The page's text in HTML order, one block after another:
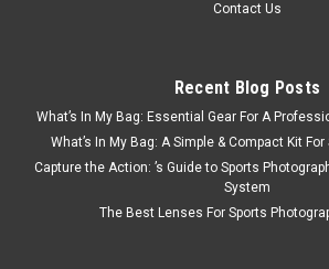
Contact Us
Recent Blog Posts
What’s In My Bag: Essential Gear For A
What’s In My Bag: A Simple & Compact Kit
Capture the Action: ’s Guide to Sports
System
The Best Lenses For Sports